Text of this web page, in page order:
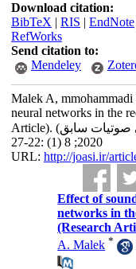
Download citation:
BibTeX | RIS | EndNote
RefWorks
Send citation to:
Mendeley
Malek A,
neural networks in the
Article). مجله انجمن علوم صوتی ایران (مهندسی صوتیات سابق)
2020; 8 (1) :22-27
URL: http://joasi.ir/
Effect of
networks in
(Research
A. Malek *